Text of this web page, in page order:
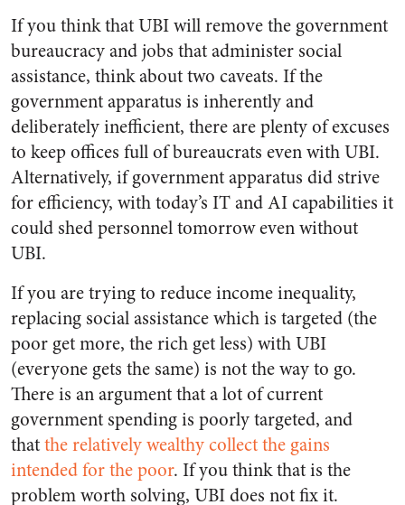
If you think that UBI will remove the government
bureaucracy and jobs that administer social
assistance, think about two caveats. If the
government apparatus is inherently and
deliberately inefficient, there are plenty of excuses
to keep offices full of bureaucrats even with UBI.
Alternatively, if government apparatus did strive
for efficiency, with today’s IT and AI capabilities it
could shed personnel tomorrow even without
UBI.
If you are trying to reduce income inequality,
replacing social assistance which is targeted (the
poor get more, the rich get less) with UBI
(everyone gets the same) is not the way to go.
There is an argument that a lot of current
government spending is poorly targeted, and
thatthe relatively wealthy collect the gains
intended for the poor. If you think that is the
problem worth solving, UBI does not fix it.